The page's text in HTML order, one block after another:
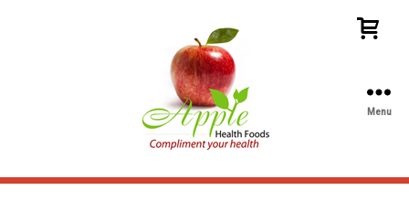
Health
Menu